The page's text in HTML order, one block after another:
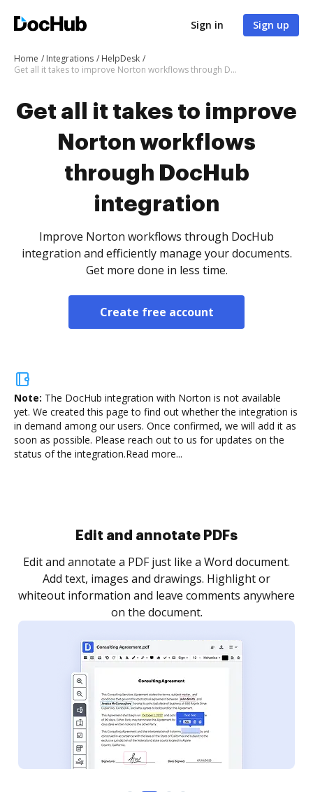
Sign in Sign up
Home Integrations
HelpDesk
Get all it takes to improve Norton workflows through DocHub integration
Get all it takes to improve
Norton workflows
through DocHub
integration
Improve Norton workflows through DocHub
integration and efficiently manage your documents.
Get more done in less time.
Create free account
Note: The DocHub integration with Norton is not available
yet. We created this page to find out whether the integration is
in demand among our users. Once confirmed, we will add it as
soon as possible. Please reach out to us for updates on the
status of the integration.Read more...